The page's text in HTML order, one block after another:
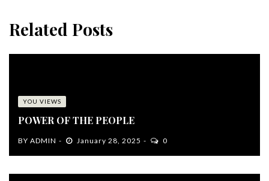
Related Posts
YOU VIEWS
POWER OF THE PEOPLE
BY ADMIN January 28, 2025 0